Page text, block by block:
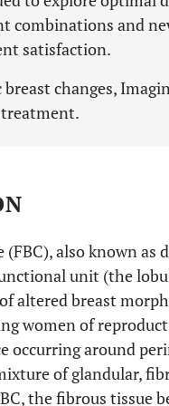
combinations and
satisfaction.
changes,
also known
unit (the
altered breast
women of
occurring around
of glandular,
the fibrous tissue